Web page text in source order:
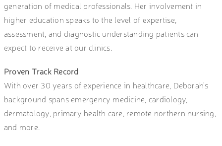
generation of medical professionals. Her involvement in
higher education speaks to the level of expertise,
assessment, and diagnostic understanding patients can
expect to receive at our clinics.
Proven Track Record
With over 30 years of experience in healthcare, Deborah’s
background spans emergency medicine, cardiology,
dermatology, primary health care, remote northern nursing,
and more.